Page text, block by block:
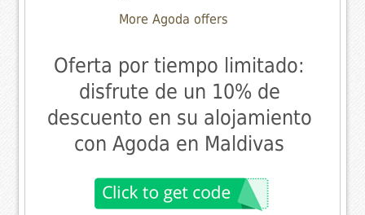
More Agoda offers
Oferta por tiempo limitado:
disfrute de un 10% de
descuento en su alojamiento
con Agoda en Maldivas